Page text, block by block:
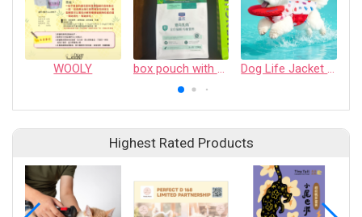
WOOLY box pouch with PTC zipper Dog Life Jacket - Pet Safety Vest with Removable Front Float & Rescue Handle - Adjustable High Buoyancy Aid Pet Supplies for Boating, Surfing, Swimming
Highest Rated Products